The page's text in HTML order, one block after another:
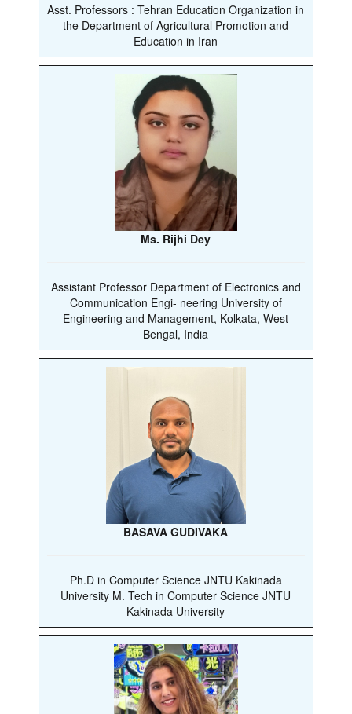
Asst. Professors : Tehran Education Organization in
the Department of Agricultural Promotion and
Education in Iran
Ms. Rijhi Dey
Assistant Professor Department of Electronics and
Communication Engi- neering University of
Engineering and Management, Kolkata, West
Bengal, India
BASAVA GUDIVAKA
Ph.D in Computer Science JNTU Kakinada
University M. Tech in Computer Science JNTU
Kakinada University